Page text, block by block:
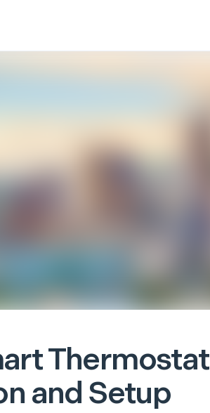
Thermostat
and Setup